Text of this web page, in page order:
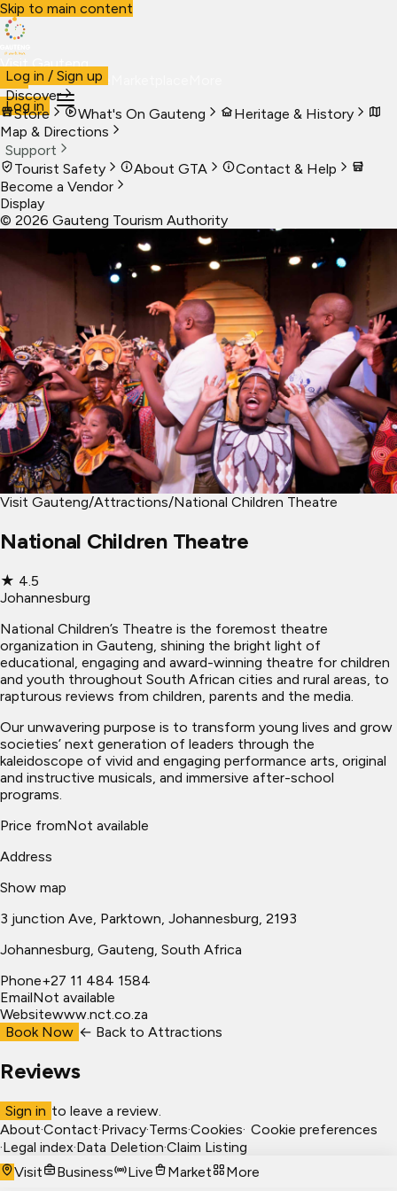
Skip to main content
Visit Gauteng
VisitBusiness Live
Log in
Log in / Sign up
Discover
Store
What's On Gauteng
Heritage & History
Map & Directions
Support
Tourist Safety
About GTA
Contact & Help
Become a Vendor
Display
© 2026 Gauteng Tourism Authority
Visit Gauteng/Attractions/National Children Theatre
National Children Theatre
★ 4.5
Johannesburg
National Children’s Theatre is the foremost theatre
organization in Gauteng, shining the bright light of
educational, engaging and award-winning theatre for children
and youth throughout South African cities and rural areas, to
rapturous reviews from children, parents and the media.
Our unwavering purpose is to transform young lives and grow
societies’ next generation of leaders through the
kaleidoscope of vivid and engaging performance arts, original
and instructive musicals, and immersive after-school
programs.
Price fromNot available
Address
Show map
3 junction Ave, Parktown, Johannesburg, 2193
Johannesburg , Gauteng, South Africa
Phone+27 11 484 1584
EmailNot available
Websitewww.nct.co.za
Book Now ← Back to Attractions
Reviews
Sign in to leave a review.
About·Contact·Privacy·Terms·Cookies· Cookie preferences
·Legal index·Data Deletion·Claim Listing
Visit
Business Live Market More